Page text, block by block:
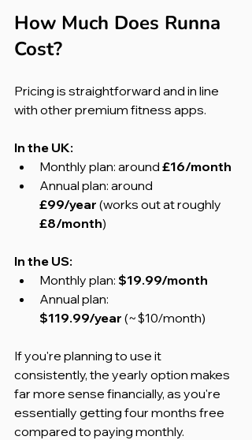
How Much Does Runna
Cost?
Pricing is straightforward and in line
with other premium fitness apps.
In the UK:
Monthly plan: around £16/month
Annual plan: around
£99/year (works out at roughly
£8/month)
In the US:
Monthly plan: $19.99/month
Annual plan:
$119.99/year (~$10/month)
If you're planning to use it
consistently, the yearly option makes
far more sense financially, as you're
essentially getting four months free
compared to paying monthly.